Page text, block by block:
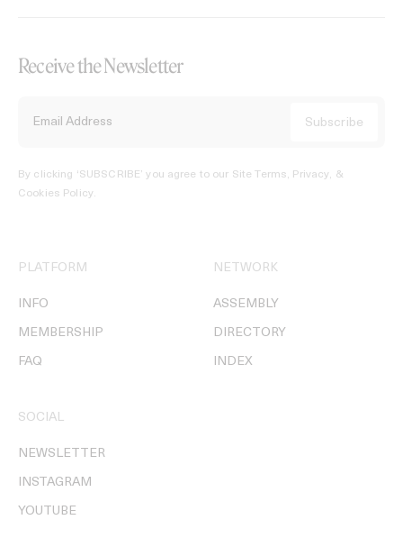
Receive the Newsletter
By clicking ‘SUBSCRIBE’ you agree to our Site Terms, Privacy, &
Cookies Policy.
PLATFORM
INFO
MEMBERSHIP
FAQ
NETWORK
ASSEMBLY
DIRECTORY
INDEX
SOCIAL
NEWSLETTER
INSTAGRAM
YOUTUBE